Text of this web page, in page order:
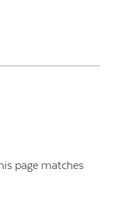
page matches